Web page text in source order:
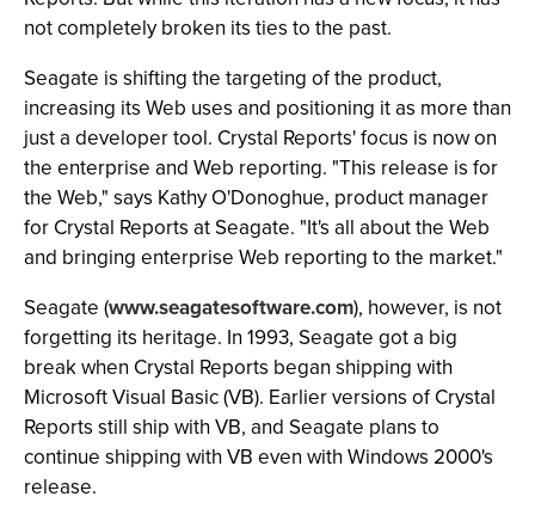
not completely broken its ties to the past.
Seagate is shifting the targeting of the product,
increasing its Web uses and positioning it as more than
just a developer tool. Crystal Reports' focus is now on
the enterprise and Web reporting. "This release is for
the Web," says Kathy O'Donoghue, product manager
for Crystal Reports at Seagate. "It's all about the Web
and bringing enterprise Web reporting to the market."
Seagate (www.seagatesoftware.com), however, is not
forgetting its heritage. In 1993, Seagate got a big
break when Crystal Reports began shipping with
Microsoft Visual Basic (VB). Earlier versions of Crystal
Reports still ship with VB, and Seagate plans to
continue shipping with VB even with Windows 2000's
release.